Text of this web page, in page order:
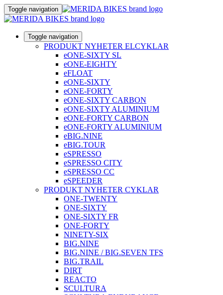
Toggle navigation
Toggle navigation
PRODUKT NYHETER ELCYKLAR
eONE-SIXTY SL
eONE-EIGHTY
eFLOAT
eONE-SIXTY
eONE-FORTY
eONE-SIXTY CARBON
eONE-SIXTY ALUMINIUM
eONE-FORTY CARBON
eONE-FORTY ALUMINIUM
eBIG.NINE
eBIG.TOUR
eSPRESSO
eSPRESSO CITY
eSPRESSO CC
eSPEEDER
PRODUKT NYHETER CYKLAR
ONE-TWENTY
ONE-SIXTY
ONE-SIXTY FR
ONE-FORTY
NINETY-SIX
BIG.NINE
BIG.NINE / BIG.SEVEN TFS
BIG.TRAIL
DIRT
REACTO
SCULTURA